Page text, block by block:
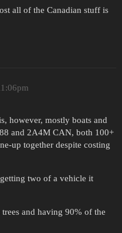
all of the Canadian stuff is
however, mostly boats and
and 2A4M CAN, both 100+
up together despite costing
two of a vehicle it
and having 90% of the